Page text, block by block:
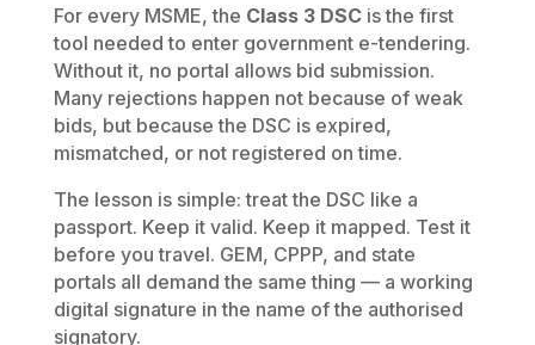
For every MSME, the Class 3 DSCis the first
tool needed to enter government e-tendering.
Without it, no portal allows bid submission.
Many rejections happen not because of weak
bids, but because the DSC is expired,
mismatched, or not registered on time.
The lesson is simple: treat the DSC like a
passport. Keep it valid. Keep it mapped. Test it
before you travel. GEM, CPPP, and state
portals all demand the same thing — a working
digital signature in the name of the authorised
signatory.